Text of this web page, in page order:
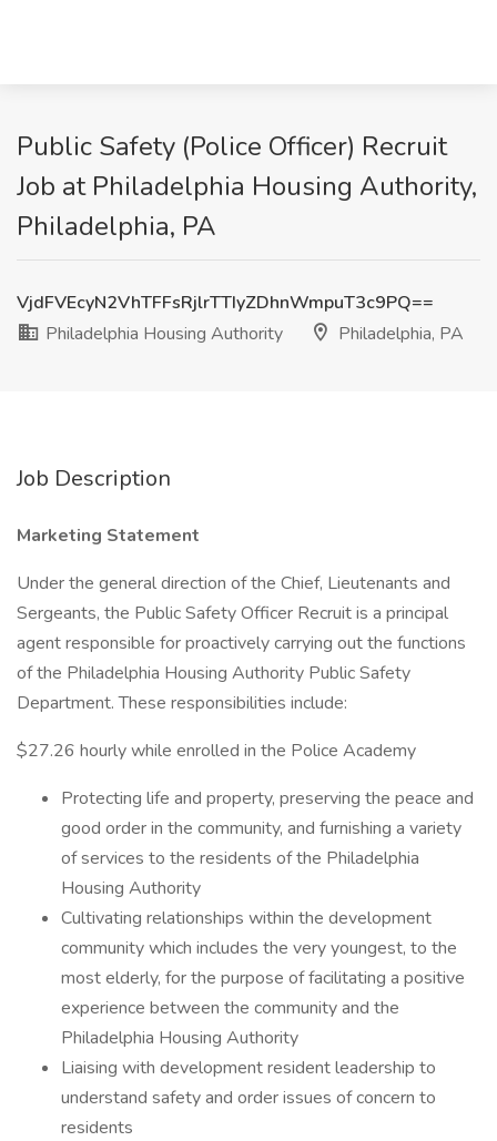
Public Safety (Police Officer) Recruit
Job at Philadelphia Housing Authority,
Philadelphia, PA
VjdFVEcyN2VhTFFsRjlrTTIyZDhnWmpuT3c9PQ==
Philadelphia Housing Authority
Philadelphia, PA
Job Description
Marketing Statement
Under the general direction of the Chief, Lieutenants and
Sergeants, the Public Safety Officer Recruit is a principal
agent responsible for proactively carrying out the functions
of the Philadelphia Housing Authority Public Safety
Department. These responsibilities include:
$27.26 hourly while enrolled in the Police Academy
Protecting life and property, preserving the peace and
good order in the community, and furnishing a variety
of services to the residents of the Philadelphia
Housing Authority
Cultivating relationships within the development
community which includes the very youngest, to the
most elderly, for the purpose of facilitating a positive
experience between the community and the
Philadelphia Housing Authority
Liaising with development resident leadership to
understand safety and order issues of concern to
residents